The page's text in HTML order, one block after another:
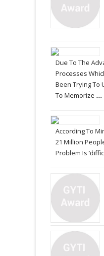
Due To The
Processes
Been Trying To
To Memorize ...
According To
21 Million
Problem Is